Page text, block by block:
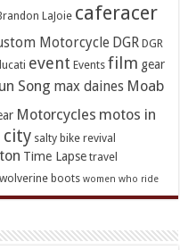
LaJoie caferacer
Motorcycle DGR DGR
event Events film gear
Song max daines Moab
Motorcycles motos in
city salty bike revival
Time Lapse travel
wolverine boots women who ride